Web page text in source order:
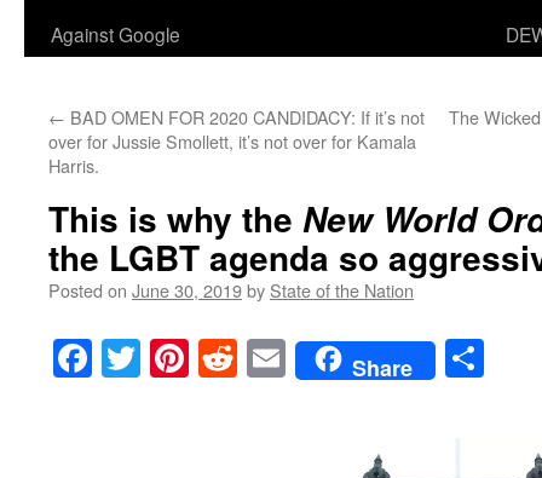
Against Google
← BAD OMEN FOR 2020 CANDIDACY: If it’s not
over for Jussie Smollett, it’s not over for Kamala
Harris.
The
This is why the New World
the LGBT agenda so
Posted on June 30, 2019by State of the Nation
Facebook
TwitterPinterest
RedditEmailShare